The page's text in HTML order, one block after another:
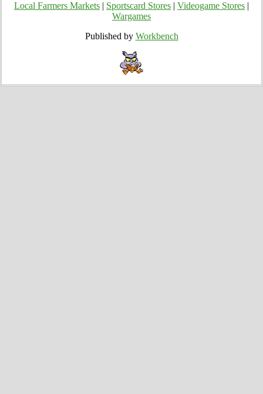
Local Farmers Markets Sportscard Stores Videogame Stores
Wargames
Published by Workbench